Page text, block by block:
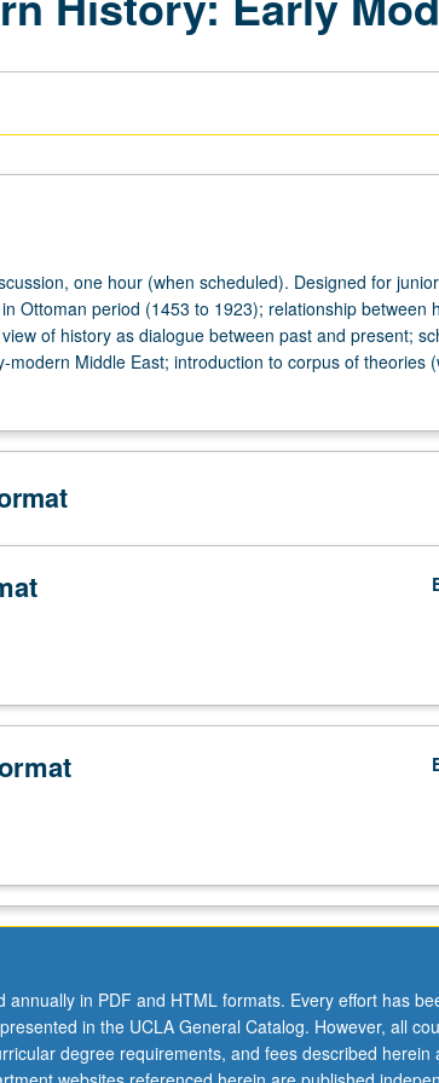
one hour (when scheduled). Designed for
Ottoman period (1453 to 1923); relationship between
of history as dialogue between past and present;
modern Middle East; introduction to corpus of theories
discussion of Ottoman port cities. May be repeated
in PDF and HTML formats. Every effort has
in the UCLA General Catalog. However, all
degree requirements, and fees described herein